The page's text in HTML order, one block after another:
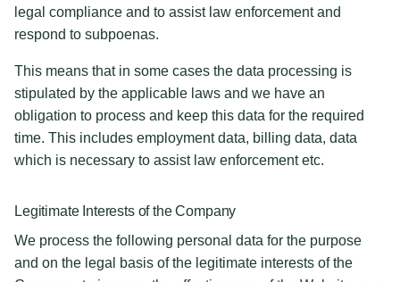
legal compliance and to assist law enforcement and
respond to subpoenas.
This means that in some cases the data processing is
stipulated by the applicable laws and we have an
obligation to process and keep this data for the required
time. This includes employment data, billing data, data
which is necessary to assist law enforcement etc.
Legitimate Interests of the Company
We process the following personal data for the purpose
and on the legal basis of the legitimate interests of the